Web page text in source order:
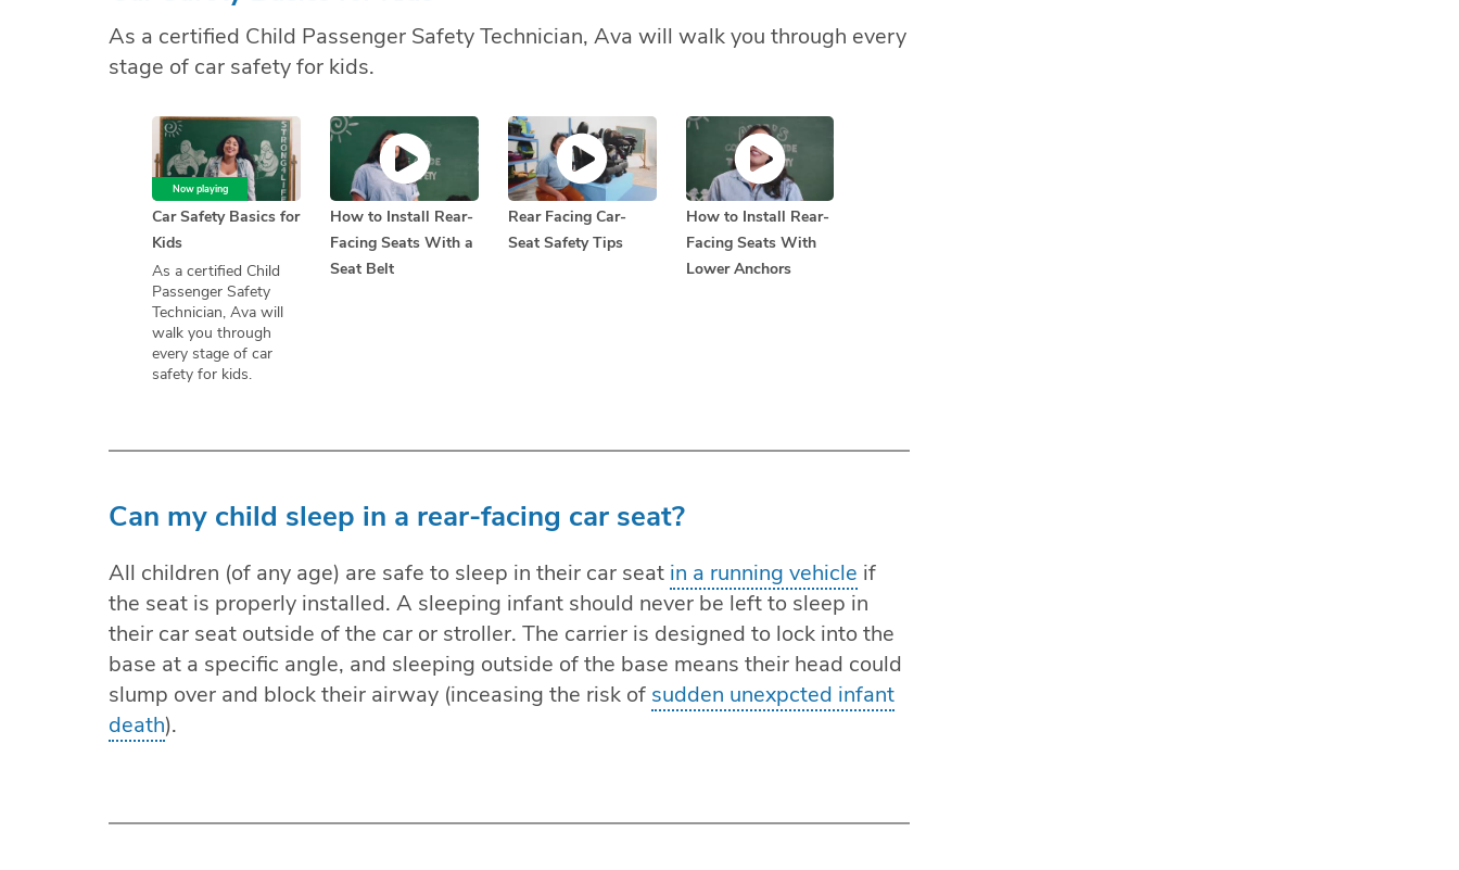
As a certified Child Passenger Safety Technician, Ava will walk you through every
stage of car safety for kids.
Now playing
Car Safety Basics for
Kids
As a certified Child
Passenger Safety
Technician, Ava will
walk you through
every stage of car
safety for kids.
How to Install Rear-
Facing Seats With a
Seat Belt
Rear Facing Car-
Seat Safety Tips
How to Install Rear-
Facing Seats With
Lower Anchors
Can my child sleep in a rear-facing car seat?
All children (of any age) are safe to sleep in their car seat in a running vehicle if
the seat is properly installed. A sleeping infant should never be left to sleep in
their car seat outside of the car or stroller. The carrier is designed to lock into the
base at a specific angle, and sleeping outside of the base means their head could
slump over and block their airway (inceasing the risk of sudden unexpcted infant
death).